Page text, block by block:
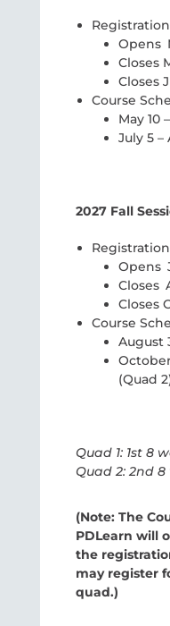
Opens
Closes
Closes
Course
May 10
July 5 –
2027 Fall
Opens
Closes
Closes
Course
August
(Quad
Quad 1: 1st 8
Quad 2: 2nd
(Note: The
PDLearn will
the
may register
quad.)